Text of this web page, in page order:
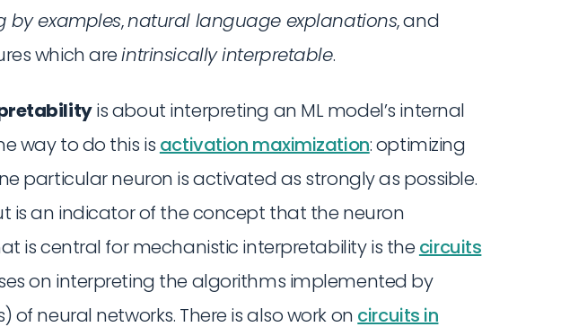
by examples,natural language explanations, and
which areintrinsically interpretable.
is about interpreting an ML model’s internal
way to do this is activation maximization: optimizing
particular neuron is activated as strongly as possible.
is an indicator of the concept that the neuron
is central for mechanistic interpretability is the circuits
on interpreting the algorithms implemented by
of neural networks. There is also work on circuits in